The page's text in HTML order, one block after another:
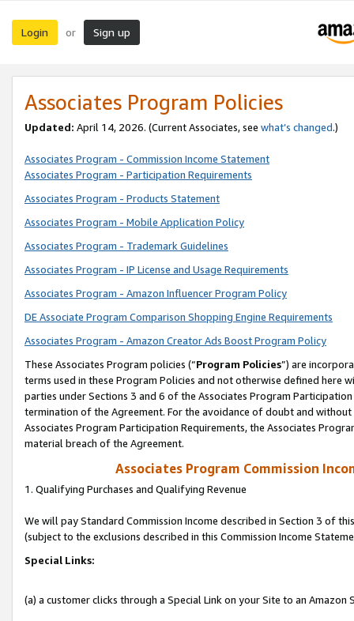
Login or Sign up
Associates Program Policies
Updated: April 14, 2026. (Current Associates, see what’s changed.)
Associates Program - Commission Income Statement
Associates Program - Participation Requirements
Associates Program - Products Statement
Associates Program - Mobile Application Policy
Associates Program - Trademark Guidelines
Associates Program - IP License and Usage Requirements
Associates Program - Amazon Influencer Program Policy
DE Associate Program Comparison Shopping Engine Requirements
Associates Program - Amazon Creator Ads Boost Program Policy
These Associates Program policies (“Program Policies”) are
terms used in these Program Policies and not otherwise defined
parties under Sections 3 and 6 of the Associates Program
termination of the Agreement. For the avoidance of doubt and
Associates Program Participation Requirements, the Associates
material breach of the Agreement.
Associates Program Commission
1. Qualifying Purchases and Qualifying Revenue
We will pay Standard Commission Income described in Section 3 of
(subject to the exclusions described in this Commission Income
Special Links:
(a) a customer clicks through a Special Link on your Site to an Amazon